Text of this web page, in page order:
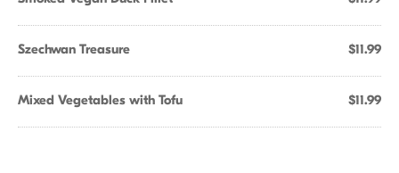
Szechwan Treasure $11.99
Mixed Vegetables with Tofu $11.99